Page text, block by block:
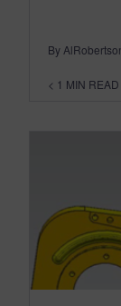
By
< 1 MIN READ